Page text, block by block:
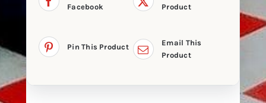
Facebook
Product
Pin This Product
Email This
Product